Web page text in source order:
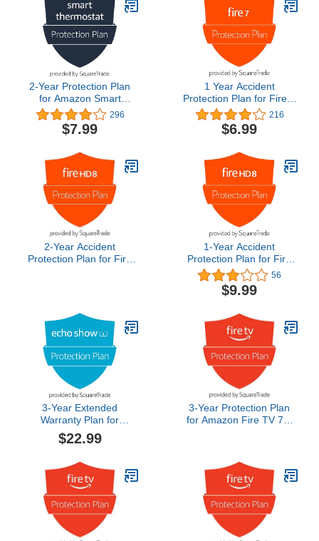
2-Year Protection Plan
for Amazon Smart
Thermostat 296
$7.99
1 Year Accident
Protection Plan for Fire 7
Tablet (2022 release)
216
$6.99
2-Year Accident
Protection Plan for Fire
1-Year Accident
Protection Plan for Fire
HD 8
56
$9.99
3-Year Extended
Warranty Plan for
Amazon Echo Show 8
(3rd Gen)
$22.99
3-Year Protection Plan
for Amazon Fire TV 75"